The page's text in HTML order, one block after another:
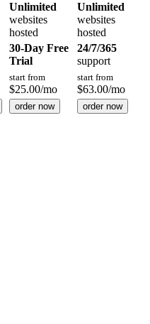
Unlimited
websites
hosted
Unlimited
websites
hosted
30-Day Free
Trial
24/7/365
support
start from
$25.00/mo
start from
$63.00/mo
order now order now